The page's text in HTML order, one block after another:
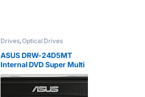
Drives,Optical Drives
ASUS DRW-24D5MT
Internal DVD Super Multi
DL Black CD+/-RW,
DVD+/-RW, DVD DL, 4-
24 x, 145 ms DVD